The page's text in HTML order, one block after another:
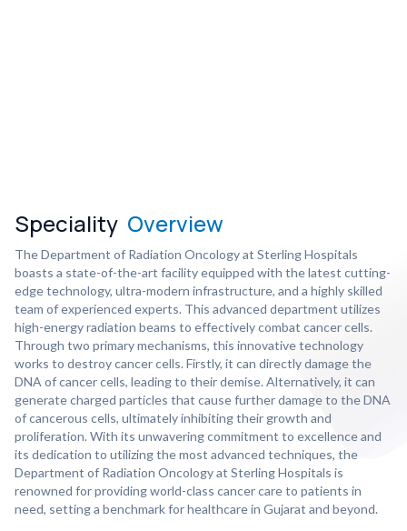
Speciality Overview
The Department of Radiation Oncology at Sterling Hospitals
boasts a state-of-the-art facility equipped with the latest cutting-
edge technology, ultra-modern infrastructure, and a highly skilled
team of experienced experts. This advanced department utilizes
high-energy radiation beams to effectively combat cancer cells.
Through two primary mechanisms, this innovative technology
works to destroy cancer cells. Firstly, it can directly damage the
DNA of cancer cells, leading to their demise. Alternatively, it can
generate charged particles that cause further damage to the DNA
of cancerous cells, ultimately inhibiting their growth and
proliferation. With its unwavering commitment to excellence and
its dedication to utilizing the most advanced techniques, the
Department of Radiation Oncology at Sterling Hospitals is
renowned for providing world-class cancer care to patients in
need, setting a benchmark for healthcare in Gujarat and beyond.